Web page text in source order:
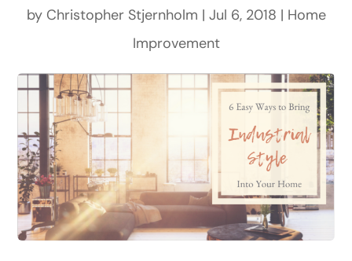
by Christopher Stjernholm | Jul 6, 2018 | Home
Improvement